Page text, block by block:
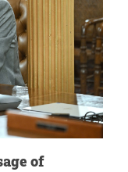
of